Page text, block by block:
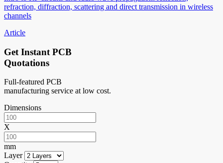
refraction, diffraction, scattering and direct transmission in wireless
channels
Article
Get Instant PCB
Quotations
Full-featured PCB
manufacturing service at low cost.
Dimensions
X
mm
Layer